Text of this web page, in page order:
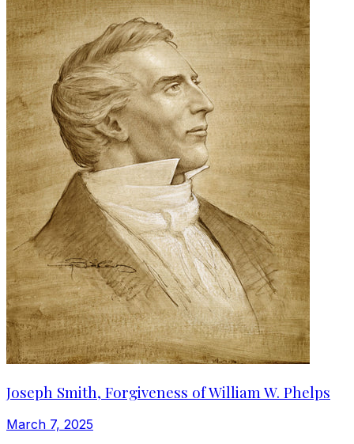
Joseph Smith, Forgiveness of William W. Phelps
March 7, 2025